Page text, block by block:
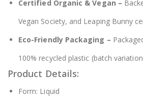
Certified Organic & Vegan –
Vegan Society, and Leaping Bunny
Eco-Friendly Packaging –
100% recycled plastic (batch
Product Details:
Form: Liquid